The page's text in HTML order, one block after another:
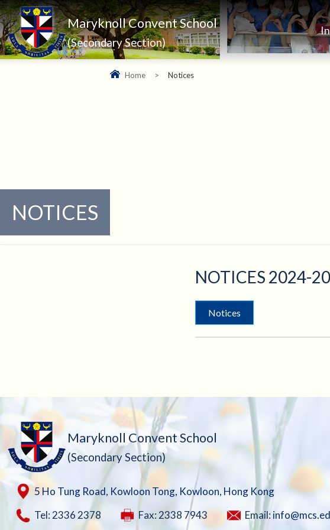
Maryknoll Convent School
(Secondary Section)
NOTICES
Home > Notices
NOTICES 2024-
Notices
Maryknoll Convent School
(Secondary Section)
5 Ho Tung Road, Kowloon Tong, Kowloon, Hong Kong
Tel: 2336 2378
Fax: 2338 7943 Email: